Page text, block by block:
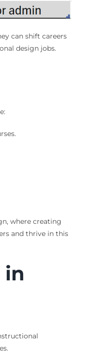
can shift careers
design jobs.
where creating
and thrive in this
in